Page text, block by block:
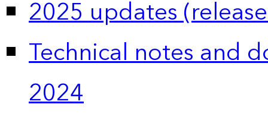
2025 updates
Technical notes and
2024